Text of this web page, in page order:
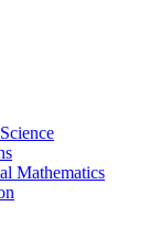
Mathematics